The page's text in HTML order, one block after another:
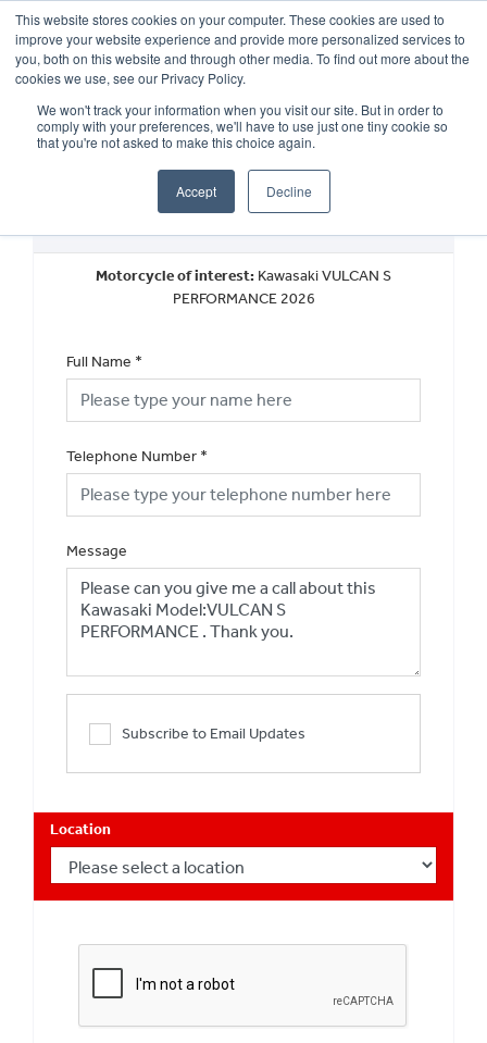
This website stores cookies on your computer. These cookies are used to
improve your website experience and provide more personalized services to
you, both on this website and through other media. To find out more about the
cookies we use, see our Privacy Policy.
We won't track your information when you visit our site. But in order to
comply with your preferences, we'll have to use just one tiny cookie so
that you're not asked to make this choice again.
Accept Decline
OUR BRANDS CALL US
Request a Callback
Motorcycle of interest: Kawasaki VULCAN S
PERFORMANCE 2026
Full Name *
Telephone Number *
Message
Subscribe to Email Updates
Location